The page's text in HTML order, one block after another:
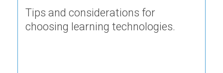
Tips and considerations for
choosing learning technologies.